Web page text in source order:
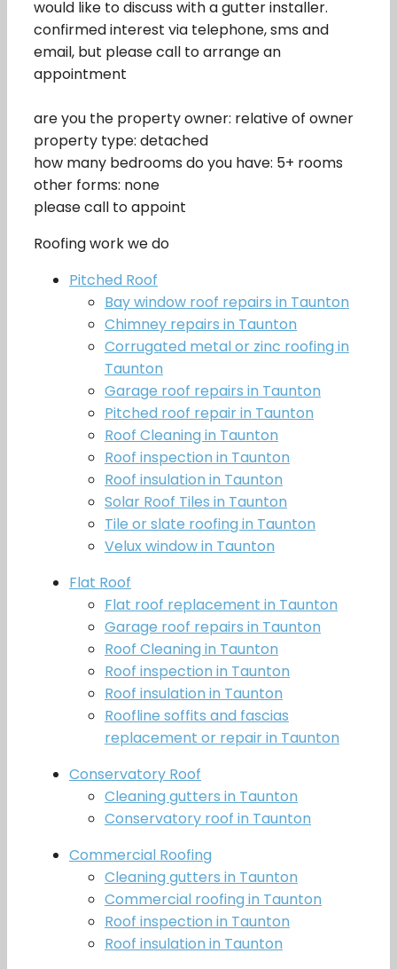
would like to discuss with a gutter installer.
confirmed interest via telephone, sms and
email, but please call to arrange an
appointment
are you the property owner: relative of owner
property type: detached
how many bedrooms do you have: 5+ rooms
other forms: none
please call to appoint
Roofing work we do
Pitched Roof
Bay window roof repairs in Taunton
Chimney repairs in Taunton
Corrugated metal or zinc roofing in
Taunton
Garage roof repairs in Taunton
Pitched roof repair in Taunton
Roof Cleaning in Taunton
Roof inspection in Taunton
Roof insulation in Taunton
Solar Roof Tiles in Taunton
Tile or slate roofing in Taunton
Velux window in Taunton
Flat Roof
Flat roof replacement in Taunton
Garage roof repairs in Taunton
Roof Cleaning in Taunton
Roof inspection in Taunton
Roof insulation in Taunton
Roofline soffits and fascias
replacement or repair in Taunton
Conservatory Roof
Cleaning gutters in Taunton
Conservatory roof in Taunton
Commercial Roofing
Cleaning gutters in Taunton
Commercial roofing in Taunton
Roof inspection in Taunton
Roof insulation in Taunton